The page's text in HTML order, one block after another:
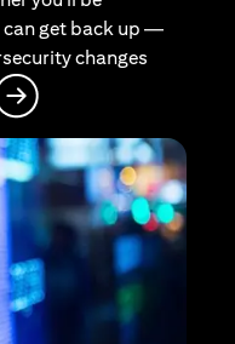
get back up —
changes